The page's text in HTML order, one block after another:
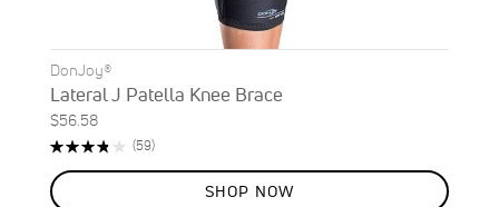
DonJoy®
Lateral J Patella Knee Brace
$56.58
Rating:
(59)Reviews
SHOP NOW